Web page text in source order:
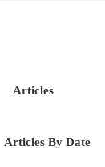
Articles
Articles By Date